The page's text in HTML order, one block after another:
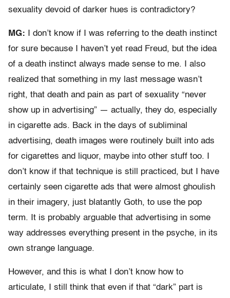
sexuality devoid of darker hues is contradictory?
MG: I don’t know if I was referring to the death instinct
for sure because I haven’t yet read Freud, but the idea
of a death instinct always made sense to me. I also
realized that something in my last message wasn’t
right, that death and pain as part of sexuality “never
show up in advertising” — actually, they do, especially
in cigarette ads. Back in the days of subliminal
advertising, death images were routinely built into ads
for cigarettes and liquor, maybe into other stuff too. I
don’t know if that technique is still practiced, but I have
certainly seen cigarette ads that were almost ghoulish
in their imagery, just blatantly Goth, to use the pop
term. It is probably arguable that advertising in some
way addresses everything present in the psyche, in its
own strange language.
However, and this is what I don’t know how to
articulate, I still think that even if that “dark” part is